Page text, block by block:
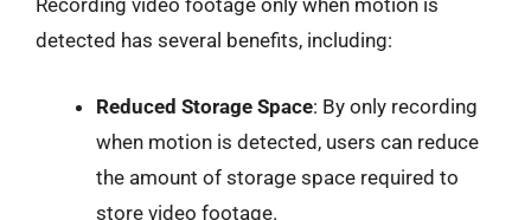
Recording video footage only when motion is
detected has several benefits, including:
Reduced Storage Space: By only recording
when motion is detected, users can reduce
the amount of storage space required to
store video footage.